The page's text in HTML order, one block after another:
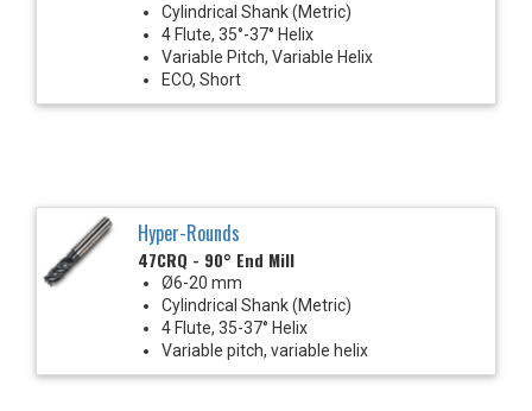
Cylindrical Shank (Metric)
4 Flute, 35°-37° Helix
Variable Pitch, Variable Helix
ECO, Short
Hyper-Rounds
47CRQ - 90° End Mill
Ø6-20 mm
Cylindrical Shank (Metric)
4 Flute, 35-37° Helix
Variable pitch, variable helix